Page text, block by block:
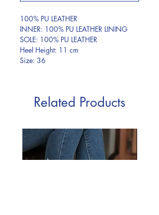
100% PU LEATHER
INNER: 100% PU LEATHER LINING
SOLE: 100% PU LEATHER
Heel Height: 11 cm
Size: 36
Related Products